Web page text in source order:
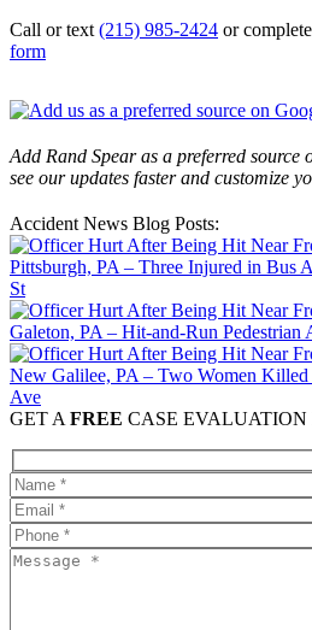
Call or text (215) 985-2424 or
form
Add Rand Spear as a preferred
see our updates faster and customize
Accident News Blog Posts:
Pittsburgh, PA – Three Injured in Bus
St
Galeton, PA – Hit-and-Run Pedestrian
New Galilee, PA – Two Women Killed
Ave
GET A FREE CASE EVALUATION